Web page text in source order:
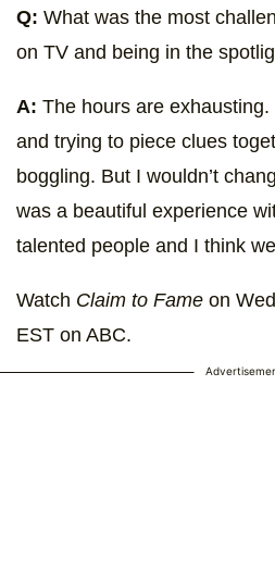
Q: What was the most
on TV and being in the
A: The hours are exhausting.
and trying to piece clues
boggling. But I wouldn’t
was a beautiful experience
talented people and I think
Watch Claim to Fame on
EST on ABC.